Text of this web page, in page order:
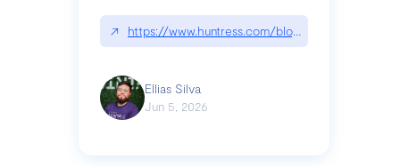
↗ https://www.huntress.com/blog/nightmare-
Ellias Silva
Jun 5, 2026